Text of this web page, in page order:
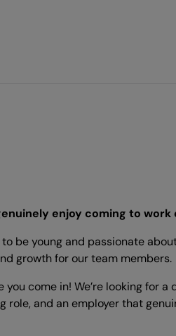
enjoy coming to work
be young and passionate
growth for our team members.
come in! We’re looking for a
role, and an employer that